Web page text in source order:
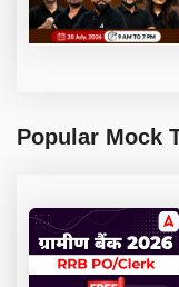
Popular Mock